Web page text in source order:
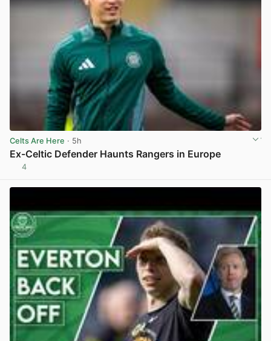
Celts Are Here · 5h
Ex-Celtic Defender Haunts Rangers in Europe
4